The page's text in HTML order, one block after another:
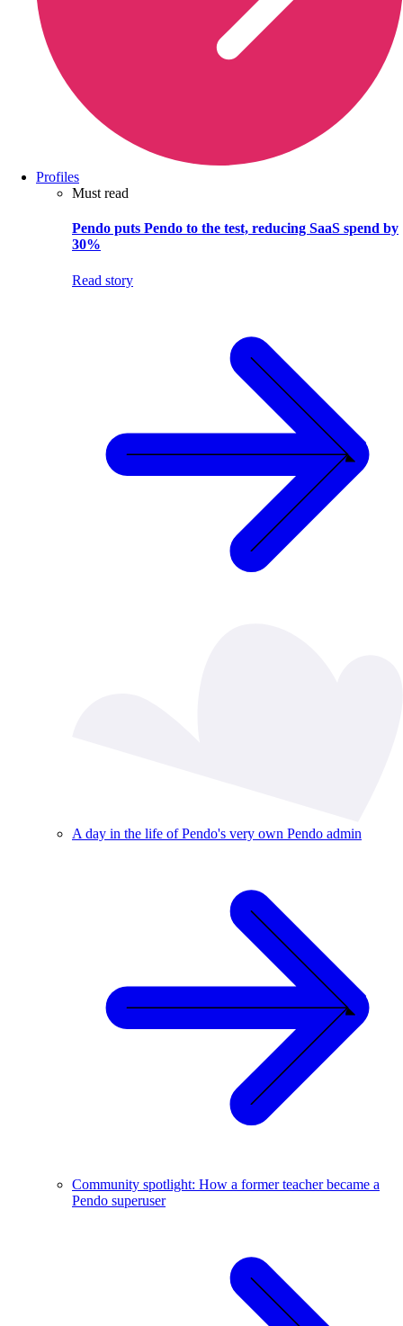
Profiles
Must read
Pendo puts Pendo to the test, reducing SaaS spend by
30%
Read story
A day in the life of Pendo's very own Pendo admin
Community spotlight: How a former teacher became a
Pendo superuser